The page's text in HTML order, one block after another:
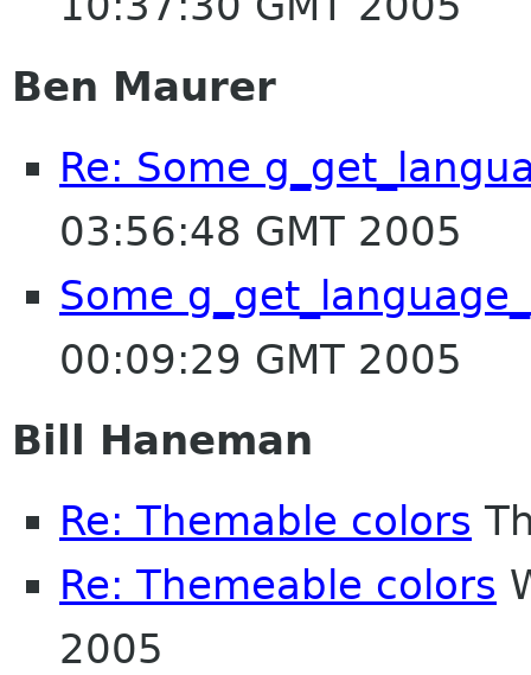
Ben Maurer
Re: Some
03:56:48 GMT 2005
Some
00:09:29 GMT 2005
Bill Haneman
Re: Themable colors
Re: Themeable colors
2005